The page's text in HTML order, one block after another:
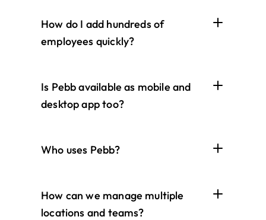
How do I add hundreds of
employees quickly?
Is Pebb available as mobile and
desktop app too?
Who uses Pebb?
How can we manage multiple
locations and teams?